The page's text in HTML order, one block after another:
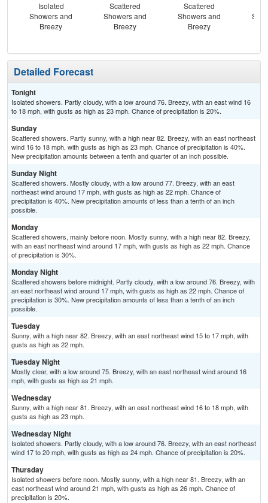
Isolated
Showers and
Breezy
Scattered
Showers and
Breezy
Scattered
Showers and
Breezy
Detailed Forecast
Tonight
Isolated showers. Partly cloudy, with a low around 76. Breezy, with an east wind 16
to 18 mph, with gusts as high as 23 mph. Chance of precipitation is 20%.
Sunday
Scattered showers. Partly sunny, with a high near 82. Breezy, with an east northeast
wind 16 to 18 mph, with gusts as high as 23 mph. Chance of precipitation is 40%.
New precipitation amounts between a tenth and quarter of an inch possible.
Sunday Night
Scattered showers. Mostly cloudy, with a low around 77. Breezy, with an east
northeast wind around 17 mph, with gusts as high as 22 mph. Chance of
precipitation is 40%. New precipitation amounts of less than a tenth of an inch
possible.
Monday
Scattered showers, mainly before noon. Mostly sunny, with a high near 82. Breezy,
with an east northeast wind around 17 mph, with gusts as high as 22 mph. Chance
of precipitation is 30%.
Monday Night
Scattered showers before midnight. Partly cloudy, with a low around 76. Breezy, with
an east northeast wind around 17 mph, with gusts as high as 22 mph. Chance of
precipitation is 30%. New precipitation amounts of less than a tenth of an inch
possible.
Tuesday
Sunny, with a high near 82. Breezy, with an east northeast wind 15 to 17 mph, with
gusts as high as 22 mph.
Tuesday Night
Mostly clear, with a low around 75. Breezy, with an east northeast wind around 16
mph, with gusts as high as 21 mph.
Wednesday
Sunny, with a high near 81. Breezy, with an east northeast wind 16 to 18 mph, with
gusts as high as 23 mph.
Wednesday Night
Isolated showers. Partly cloudy, with a low around 76. Breezy, with an east northeast
wind 17 to 20 mph, with gusts as high as 24 mph. Chance of precipitation is 20%.
Thursday
Isolated showers before noon. Mostly sunny, with a high near 81. Breezy, with an
east northeast wind around 21 mph, with gusts as high as 26 mph. Chance of
precipitation is 20%.